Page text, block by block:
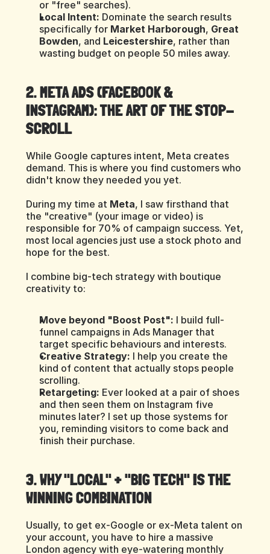
or "free" searches).
Local Intent: Dominate the search results
specifically for Market Harborough, Great
Bowden, and Leicestershire, rather than
wasting budget on people 50 miles away.
2. META ADS (FACEBOOK &
INSTAGRAM): THE ART OF THE STOP-
SCROLL
While Google captures intent, Meta creates
demand. This is where you find customers who
didn't know they needed you yet.
During my time at Meta, I saw firsthand that
the "creative" (your image or video) is
responsible for 70% of campaign success. Yet,
most local agencies just use a stock photo and
hope for the best.
I combine big-tech strategy with boutique
creativity to:
Move beyond "Boost Post": I build full-
funnel campaigns in Ads Manager that
target specific behaviours and interests.
Creative Strategy: I help you create the
kind of content that actually stops people
scrolling.
Retargeting: Ever looked at a pair of shoes
and then seen them on Instagram five
minutes later? I set up those systems for
you, reminding visitors to come back and
finish their purchase.
3. WHY "LOCAL" + "BIG TECH" IS THE
WINNING COMBINATION
Usually, to get ex-Google or ex-Meta talent on
your account, you have to hire a massive
London agency with eye-watering monthly